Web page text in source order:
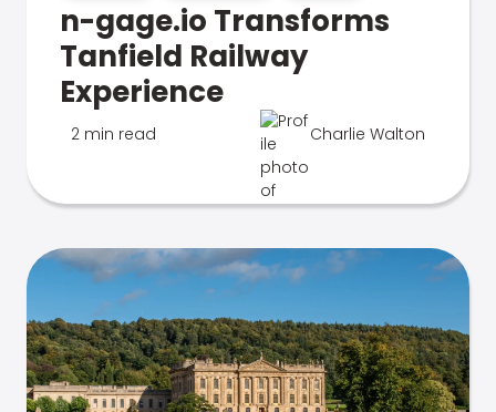
n-gage.io Transforms
Tanfield Railway
Experience
2 min read Charlie Walton